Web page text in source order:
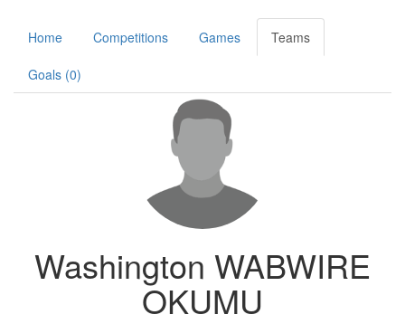
Home Competitions Games Teams
Goals (0)
Washington WABWIRE
OKUMU